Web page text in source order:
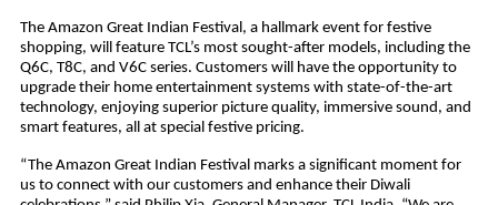
The Amazon Great Indian Festival, a hallmark event for festive
shopping, will feature TCL’s most sought-after models, including the
Q6C, T8C, and V6C series. Customers will have the opportunity to
upgrade their home entertainment systems with state-of-the-art
technology, enjoying superior picture quality, immersive sound, and
smart features, all at special festive pricing.
“The Amazon Great Indian Festival marks a significant moment for
us to connect with our customers and enhance their Diwali